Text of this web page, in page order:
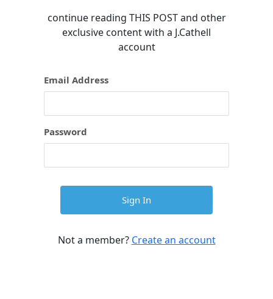
continue reading THIS POSTand other
exclusive content with a J.Cathell
account
Email Address
Password
Not a member? Create an account